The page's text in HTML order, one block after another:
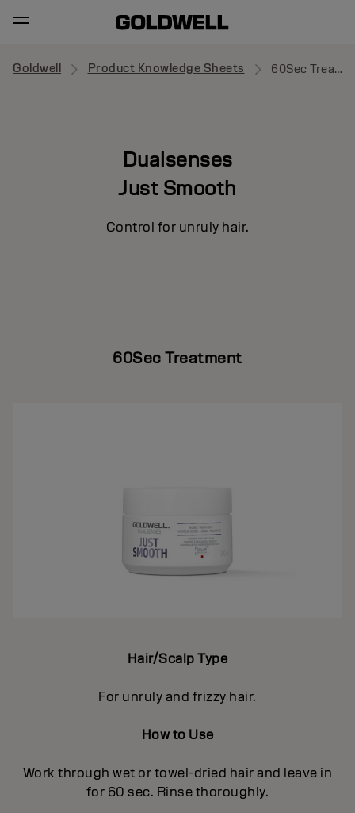
Goldwell Product Knowledge Sheets 60Sec Treatment
Dualsenses
Just Smooth
Control for unruly hair.
60Sec Treatment
Hair/Scalp Type
For unruly and frizzy hair.
How to Use
Work through wet or towel-dried hair and leave in
for 60 sec. Rinse thoroughly.